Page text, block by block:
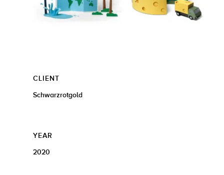
CLIENT
Schwarzrotgold
YEAR
2020